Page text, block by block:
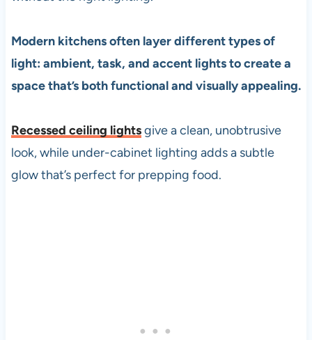
Modern kitchens often layer different types of
light: ambient, task, and accent lights to create a
space that’s both functional and visually appealing.
Recessed ceiling lightsgive a clean, unobtrusive
look, while under-cabinet lighting adds a subtle
glow that’s perfect for prepping food.